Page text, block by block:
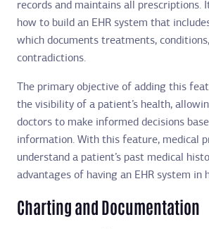
records and maintains all prescriptions.
how to build an EHR system that
which documents treatments,
contradictions.
The primary objective of adding this
the visibility of a patient’s health,
doctors to make informed decisions
information. With this feature, medical
understand a patient’s past medical
advantages of having an EHR system in
Charting and Documentation